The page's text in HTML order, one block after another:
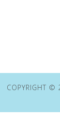
COPYRIGHT ©